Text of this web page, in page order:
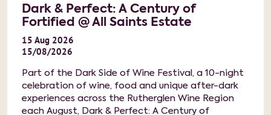
Dark & Perfect: A Century of
Fortified @ All Saints Estate
15 Aug 2026
15/08/2026
Part of the Dark Side of Wine Festival, a 10-night
celebration of wine, food and unique after-dark
experiences across the Rutherglen Wine Region
each August, Dark & Perfect: A Century of